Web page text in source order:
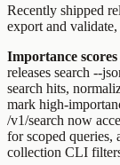
Recently shipped
export and
Importance
releases search --
search hits,
mark high-
/v1/search now
for scoped queries,
collection CLI